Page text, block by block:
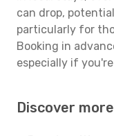
can drop,
particularly for
Booking in
especially if
Discover